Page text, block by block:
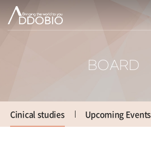
BOARD
Cinical studies Upcoming Events